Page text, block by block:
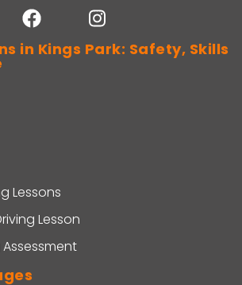
in Kings Park: Safety, Skills
Lessons
Lesson